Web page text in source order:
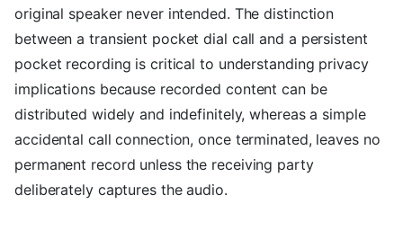
original speaker never intended. The distinction
between a transient pocket dial call and a persistent
pocket recording is critical to understanding privacy
implications because recorded content can be
distributed widely and indefinitely, whereas a simple
accidental call connection, once terminated, leaves no
permanent record unless the receiving party
deliberately captures the audio.